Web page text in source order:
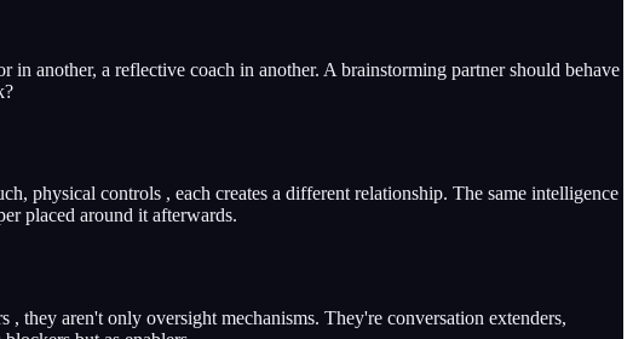
another, a reflective coach in another. A brainstorming partner should behave
physical controls , each creates a different relationship. The same intelligence
placed around it afterwards.
they aren't only oversight mechanisms. They're conversation extenders,